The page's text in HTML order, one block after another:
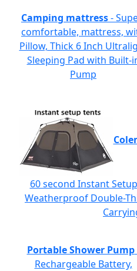
Camping mattress-
comfortable, mattress,
Pillow, Thick 6 Inch
Sleeping Pad with Built-
Pump
60 second Instant
Weatherproof Double-
Portable Shower Pump
Rechargeable Battery,